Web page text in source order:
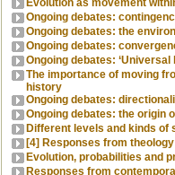
Ongoing debates:
Ongoing debates: the
Ongoing debates:
Ongoing debates:
The importance of moving
history
Ongoing debates:
Ongoing debates: the origin
Different levels and kinds of
[4] Responses from theology
Evolution, probabilities and
Responses from